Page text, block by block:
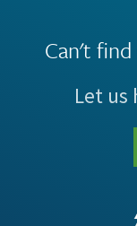
Can't
Let us